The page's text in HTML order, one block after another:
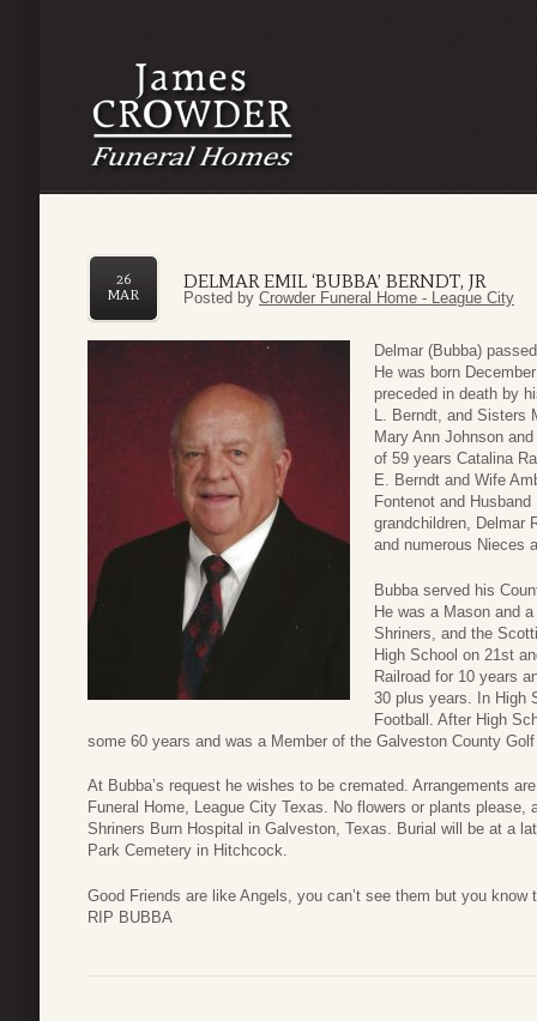
DELMAR EMIL ‘BUBBA’ BERNDT, JR
26
MAR
Posted by Crowder Funeral Home - League City
Delmar (Bubba)
He was born
preceded in death by
L. Berndt, and Sisters
Mary Ann Johnson
of 59 years Catalina
E. Berndt and Wife
Fontenot and
grandchildren, Delmar
and numerous Nieces
Bubba served his
He was a Mason and
Shriners, and the
High School on 21st
Railroad for 10 years
30 plus years. In High
Football. After High
some 60 years and was a Member of the Galveston County
At Bubba’s request he wishes to be cremated. Arrangements
Funeral Home, League City Texas. No flowers or plants
Shriners Burn Hospital in Galveston, Texas. Burial will be at a
Park Cemetery in Hitchcock.
Good Friends are like Angels, you can’t see them but you know
RIP BUBBA